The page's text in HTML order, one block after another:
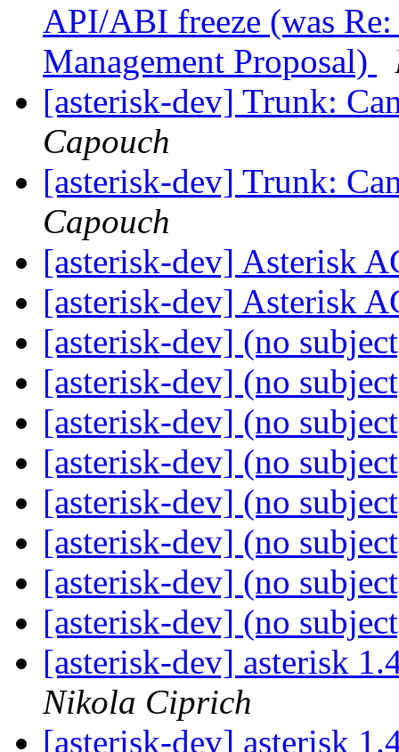
API/ABI freeze (was
Management Proposal)
[asterisk-dev] Trunk:
Capouch
[asterisk-dev] Trunk:
Capouch
[asterisk-dev] Asterisk
[asterisk-dev] Asterisk
[asterisk-dev] (no
[asterisk-dev] (no
[asterisk-dev] (no
[asterisk-dev] (no
[asterisk-dev] (no
[asterisk-dev] (no
[asterisk-dev] (no
[asterisk-dev] (no
[asterisk-dev] asterisk
Nikola Ciprich
[asterisk-dev] asterisk